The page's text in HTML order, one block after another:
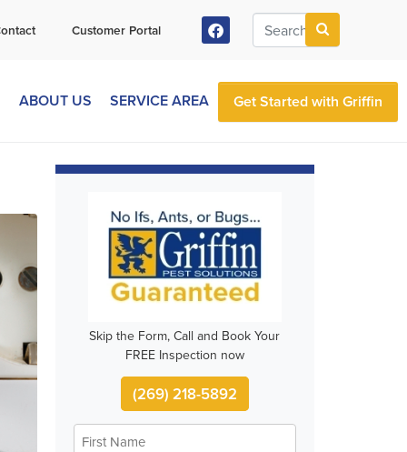
Customer Portal
ABOUT US SERVICE AREA Get Started with Griffin
Skip the Form, Call and Book Your
FREE Inspection now
(269) 218-5892
First
Name*